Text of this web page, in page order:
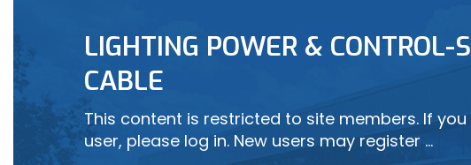
LEARN MORE
LIGHTING POWER & CONTROL-
CABLE
This content is restricted to site members. If
user, please log in. New users may register …